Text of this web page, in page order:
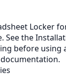
Locker
See the
before using
documentation.